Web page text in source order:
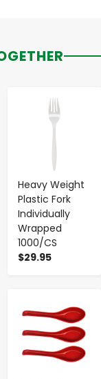
Heavy Weight
Plastic Fork
Individually
Wrapped
1000/CS
$29.95
+